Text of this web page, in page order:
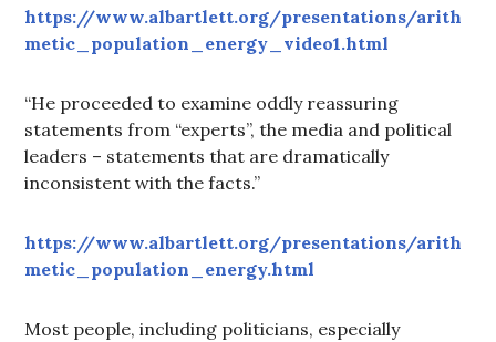
https://www.albartlett.org/presentations/arith
metic_population_energy_video1.html
“He proceeded to examine oddly reassuring
statements from “experts”, the media and political
leaders – statements that are dramatically
inconsistent with the facts.”
https://www.albartlett.org/presentations/arith
metic_population_energy.html
Most people, including politicians, especially